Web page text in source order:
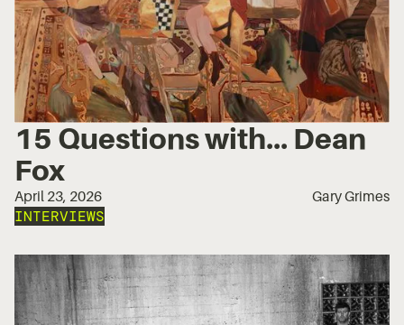
15 Questions with... Dean
Fox
April 23, 2026 Gary Grimes
INTERVIEWS